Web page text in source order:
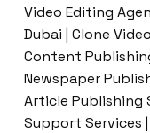
Video Editing
Dubai | Clone
Content
Newspaper
Article Publishing
Support Services